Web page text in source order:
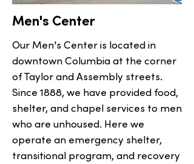
Men's Center
Our Men's Center is located in
downtown Columbia at the corner
of Taylor and Assembly streets.
Since 1888, we have provided food,
shelter, and chapel services to men
who are unhoused. Here we
operate an emergency shelter,
transitional program, and recovery